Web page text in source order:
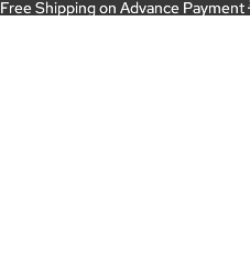
Free Shipping on Advance Payment
Free Shipping on Advance Payment